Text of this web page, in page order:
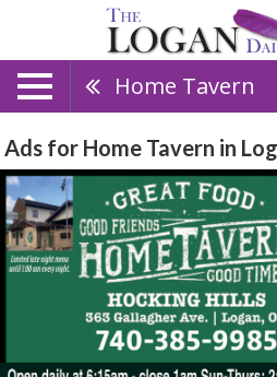
Home Tavern
Ads for Home Tavern in